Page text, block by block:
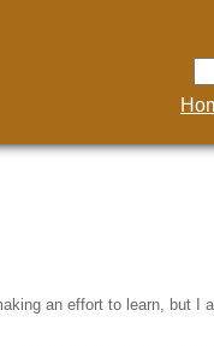
an effort to learn, but I